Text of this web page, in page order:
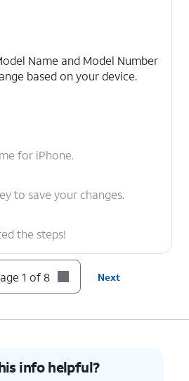
Name and Model Number
based on your device.
for iPhone.
to save your changes.
the steps!
1 of 8 Next
info helpful?